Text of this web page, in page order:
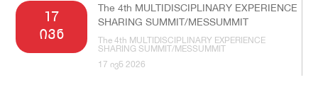
17
ივნ
The 4th MULTIDISCIPLINARY EXPERIENCE
SHARING SUMMIT/MESSUMMIT
The 4th MULTIDISCIPLINARY EXPERIENCE
SHARING SUMMIT/MESSUMMIT
17 ივნ 2026